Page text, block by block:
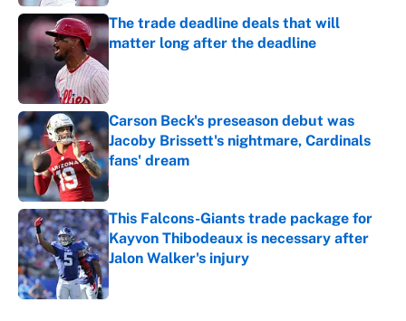
The trade deadline deals that will
matter long after the deadline
Carson Beck's preseason debut was
Jacoby Brissett's nightmare, Cardinals
fans' dream
Published by on Invalid Date
This Falcons-Giants trade package for
Kayvon Thibodeaux is necessary after
Jalon Walker's injury
Published by on Invalid Date